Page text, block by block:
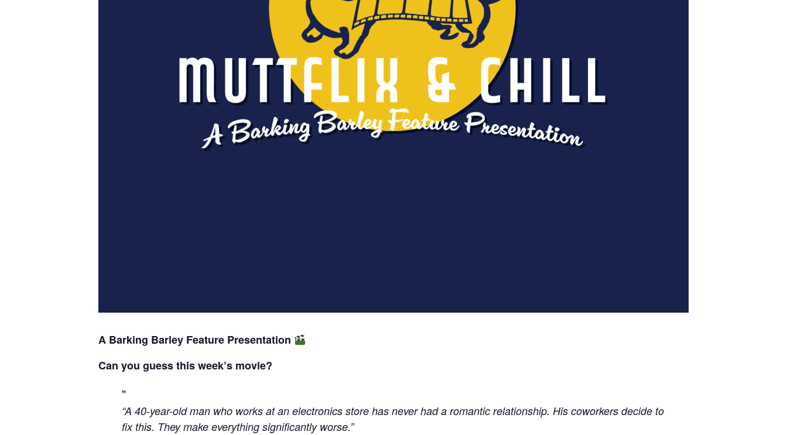
A Barking Barley Feature Presentation
Can you guess this week’s movie?
“A 40-year-old man who works at an electronics store has never had a romantic relationship. His coworkers decide to
fix this. They make everything significantly worse.”